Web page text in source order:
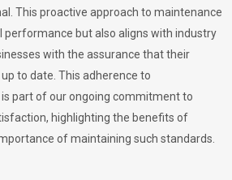
This proactive approach to maintenance
performance but also aligns with industry
with the assurance that their
to date. This adherence to
part of our ongoing commitment to
highlighting the benefits of
of maintaining such standards.